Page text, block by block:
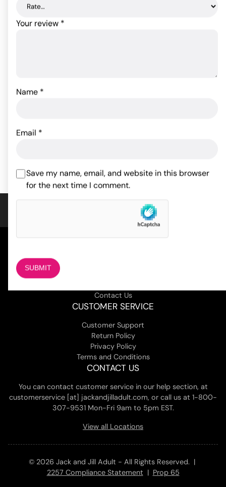
Your review *
Name *
Email *
Save my name, email, and website in this browser
for the next time I comment.
Sportsheets Leather
$ 57.68
Contact Us
CUSTOMER SERVICE
Customer Support
Return Policy
Privacy Policy
Terms and Conditions
CONTACT US
You can contact customer service in our help section, at
customerservice [at] jackandjilladult.com, or call us at 1-800-
307-9531 Mon-Fri 9am to 5pm EST.
View all Locations
© 2026 Jack and Jill Adult - All Rights Reserved. |
2257 Compliance Statement | Prop 65